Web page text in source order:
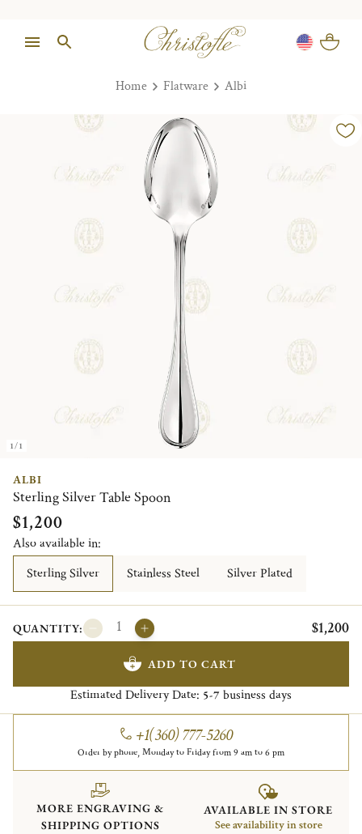
Home Flatware Albi
1/1
ALBI
Sterling Silver Table Spoon
$1,200
Also available in:
Sterling Silver
Stainless Steel Silver Plated
QUANTITY: $1,200
ADD TO CART
Estimated Delivery Date: 5-7 business days
+1(360) 777-5260
Order by phone, Monday to Friday from 9 am to 6 pm
MORE ENGRAVING &
SHIPPING OPTIONS
AVAILABLE IN STORE
See availability in store